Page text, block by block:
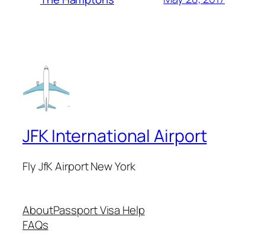
JFK International Airport
Fly JfK Airport New York
About
FAQs
Passport Visa Help